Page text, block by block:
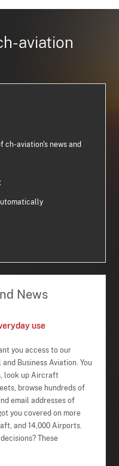
aviation
aviation's news and
News
use
you access to our
Business Aviation. You
look up Aircraft
browse hundreds of
email addresses of
you covered on more
and 14,000 Airports.
These